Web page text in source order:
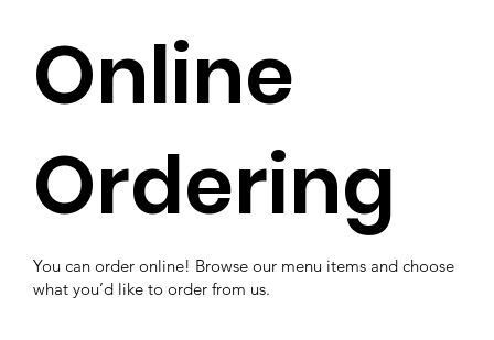
Online
Ordering
You can order online! Browse our menu items and choose
what you’d like to order from us.